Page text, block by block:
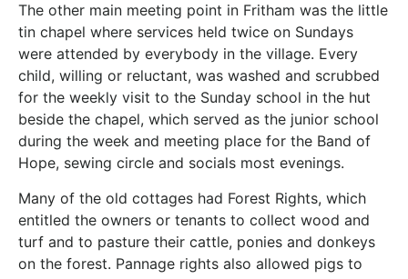
The other main meeting point in Fritham was the little
tin chapel where services held twice on Sundays
were attended by everybody in the village. Every
child, willing or reluctant, was washed and scrubbed
for the weekly visit to the Sunday school in the hut
beside the chapel, which served as the junior school
during the week and meeting place for the Band of
Hope, sewing circle and socials most evenings.
Many of the old cottages had Forest Rights, which
entitled the owners or tenants to collect wood and
turf and to pasture their cattle, ponies and donkeys
on the forest. Pannage rights also allowed pigs to